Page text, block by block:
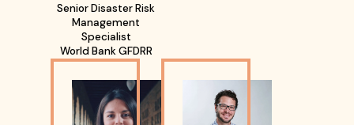
Senior Disaster Risk
Management
Specialist
World Bank GFDRR